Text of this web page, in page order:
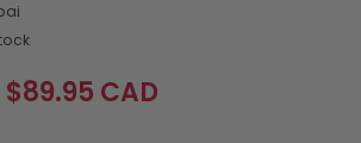
$89.95 CAD